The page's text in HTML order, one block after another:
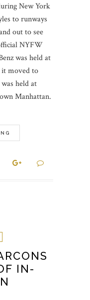
New York
to runways
out to see
NYFW
was held at
it moved to
held at
Manhattan.
IN-